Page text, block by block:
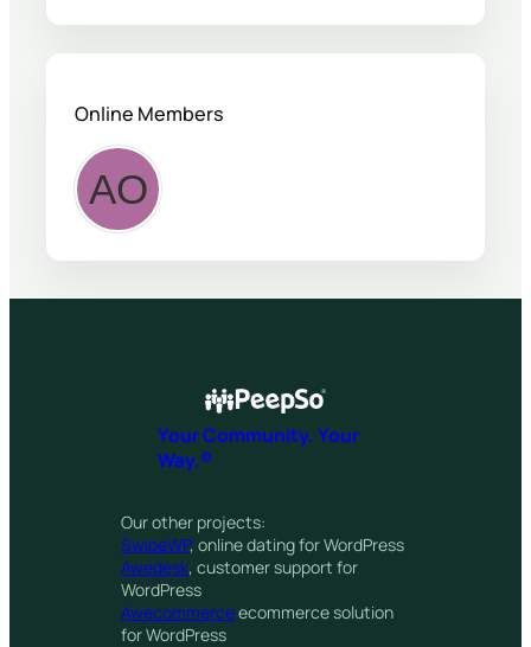
Online Members
Your Community. Your
Way.®
Our other projects:
SwipeWP, online dating for WordPress
Awedesk, customer support for
WordPress
Awecommerceecommerce solution
for WordPress